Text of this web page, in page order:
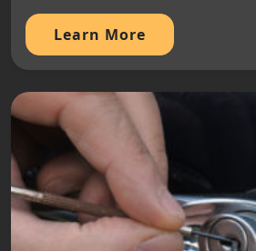
Learn More